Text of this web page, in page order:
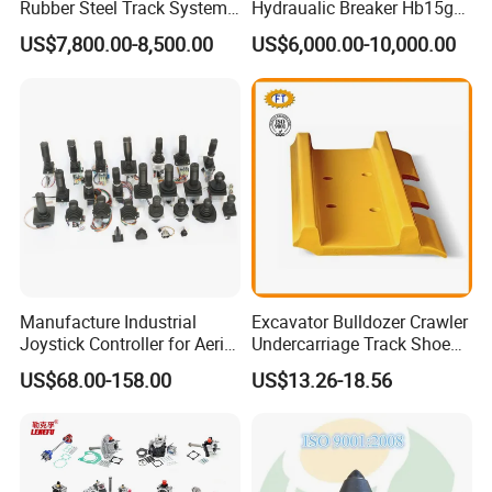
Qingdao port
Application Construction Machinery Bulldozer, Land Grader ,Loader
T/T, Trade Assurance, Company Bank Account, Credit Card,etc.
Company Profile
Rubber Steel Track System
Undercarriage Assembly
Group Track for Pile Driver
US$7,800.00-8,500.00
Hydraualic Breaker Hb15g
Hg20g Hb30g Hb40g
US$6,000.00-10,000.00
Manufacture Industrial
Joystick Controller for Aerial
Work Platforms
Replacement China
US$68.00-158.00
Excavator Bulldozer Crawler
Undercarriage Track Shoe
Pad Spare Parts for
Caterpillar Komatsu
US$13.26-18.56